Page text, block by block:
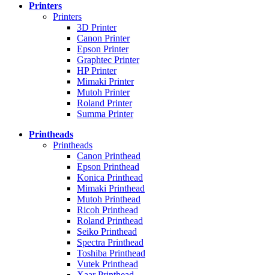
Printers
Printers
3D Printer
Canon Printer
Epson Printer
Graphtec Printer
HP Printer
Mimaki Printer
Mutoh Printer
Roland Printer
Summa Printer
Printheads
Printheads
Canon Printhead
Epson Printhead
Konica Printhead
Mimaki Printhead
Mutoh Printhead
Ricoh Printhead
Roland Printhead
Seiko Printhead
Spectra Printhead
Toshiba Printhead
Vutek Printhead